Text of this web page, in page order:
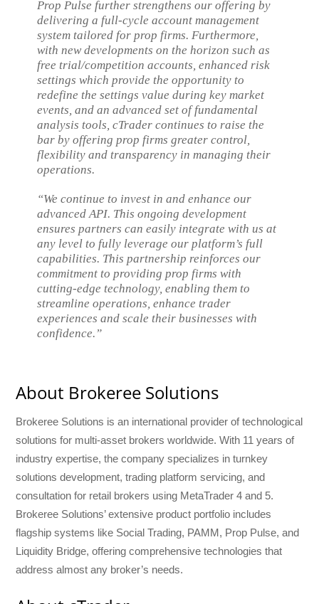
Prop Pulse further strengthens our offering by
delivering a full-cycle account management
system tailored for prop firms. Furthermore,
with new developments on the horizon such as
free trial/competition accounts, enhanced risk
settings which provide the opportunity to
redefine the settings value during key market
events, and an advanced set of fundamental
analysis tools, cTrader continues to raise the
bar by offering prop firms greater control,
flexibility and transparency in managing their
operations.
“We continue to invest in and enhance our
advanced API. This ongoing development
ensures partners can easily integrate with us at
any level to fully leverage our platform’s full
capabilities. This partnership reinforces our
commitment to providing prop firms with
cutting-edge technology, enabling them to
streamline operations, enhance trader
experiences and scale their businesses with
confidence.”
About Brokeree Solutions
Brokeree Solutions is an international provider of technological
solutions for multi-asset brokers worldwide. With 11 years of
industry expertise, the company specializes in turnkey
solutions development, trading platform servicing, and
consultation for retail brokers using MetaTrader 4 and 5.
Brokeree Solutions’ extensive product portfolio includes
flagship systems like Social Trading, PAMM, Prop Pulse, and
Liquidity Bridge, offering comprehensive technologies that
address almost any broker’s needs.